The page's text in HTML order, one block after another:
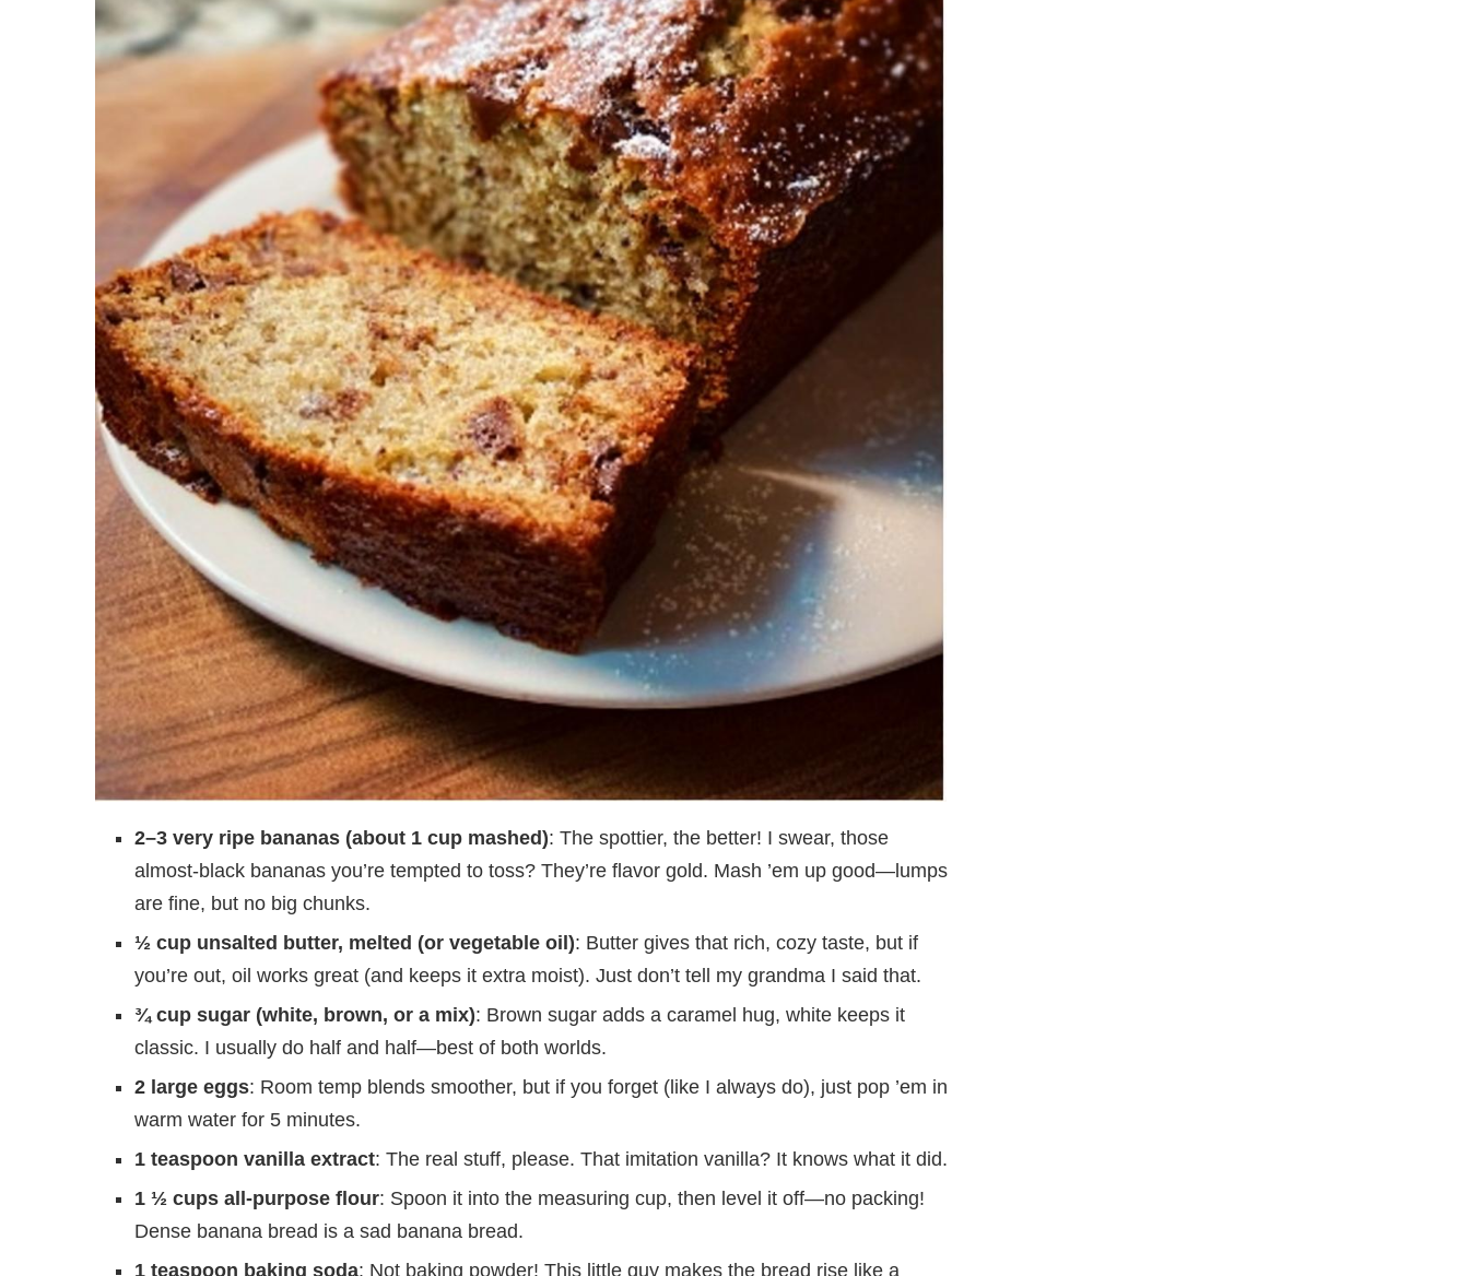
2–3 very ripe bananas (about 1 cup mashed): The spottier, the better! I swear, those
almost-black bananas you’re tempted to toss? They’re flavor gold. Mash ’em up good—lumps
are fine, but no big chunks.
½ cup unsalted butter, melted (or vegetable oil): Butter gives that rich, cozy taste, but if
you’re out, oil works great (and keeps it extra moist). Just don’t tell my grandma I said that.
¾ cup sugar (white, brown, or a mix): Brown sugar adds a caramel hug, white keeps it
classic. I usually do half and half—best of both worlds.
2 large eggs: Room temp blends smoother, but if you forget (like I always do), just pop ’em in
warm water for 5 minutes.
1 teaspoon vanilla extract: The real stuff, please. That imitation vanilla? It knows what it did.
1 ½ cups all-purpose flour: Spoon it into the measuring cup, then level it off—no packing!
Dense banana bread is a sad banana bread.
1 teaspoon baking soda: Not baking powder! This little guy makes the bread rise like a